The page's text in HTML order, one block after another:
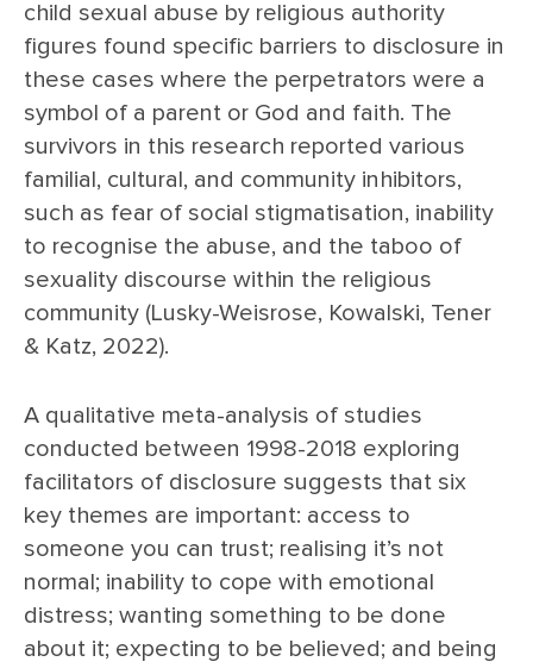
child sexual abuse by religious authority
figures found specific barriers to disclosure in
these cases where the perpetrators were a
symbol of a parent or God and faith. The
survivors in this research reported various
familial, cultural, and community inhibitors,
such as fear of social stigmatisation, inability
to recognise the abuse, and the taboo of
sexuality discourse within the religious
community (Lusky-Weisrose, Kowalski, Tener
& Katz, 2022).
A qualitative meta-analysis of studies
conducted between 1998-2018 exploring
facilitators of disclosure suggests that six
key themes are important: access to
someone you can trust; realising it’s not
normal; inability to cope with emotional
distress; wanting something to be done
about it; expecting to be believed; and being